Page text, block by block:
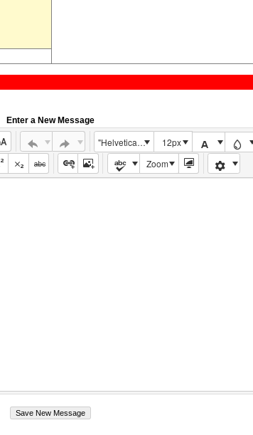
Enter a New Message
"Helvetica Neue", Helvetica, Arial, sans-serif
12px
Zoom